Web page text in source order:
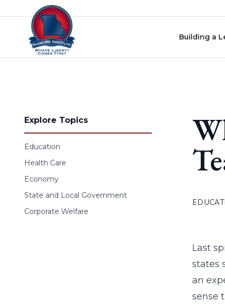
Skip to content
Building a
Explore Topics
Education
Health Care
Economy
State and Local Government
Corporate Welfare
Last
states
an
sense